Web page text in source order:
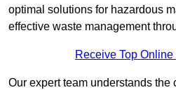
optimal solutions for hazardous
effective waste management
Receive Top
Our expert team understands the